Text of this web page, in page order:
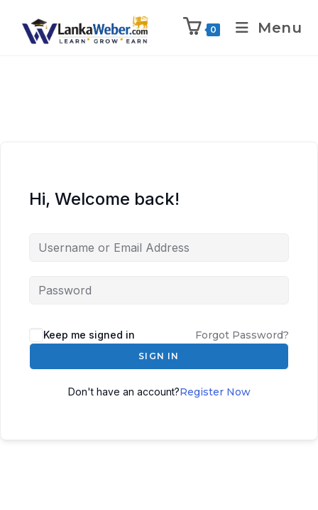
0 Menu
Hi, Welcome back!
Keep me signed in Forgot Password?
SIGN IN
Don't have an account?Register Now